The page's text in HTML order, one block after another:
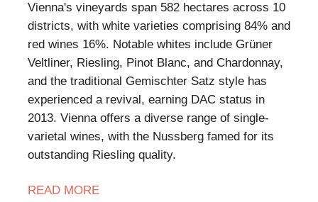
Vienna's vineyards span 582 hectares across 10
districts, with white varieties comprising 84% and
red wines 16%. Notable whites include Grüner
Veltliner, Riesling, Pinot Blanc, and Chardonnay,
and the traditional Gemischter Satz style has
experienced a revival, earning DAC status in
2013. Vienna offers a diverse range of single-
varietal wines, with the Nussberg famed for its
outstanding Riesling quality.
READ MORE